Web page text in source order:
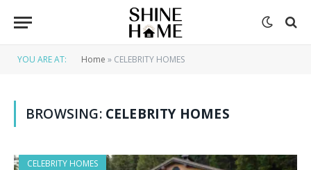
YOU ARE AT: Home » CELEBRITY HOMES
BROWSING: CELEBRITY HOMES
CELEBRITY HOMES